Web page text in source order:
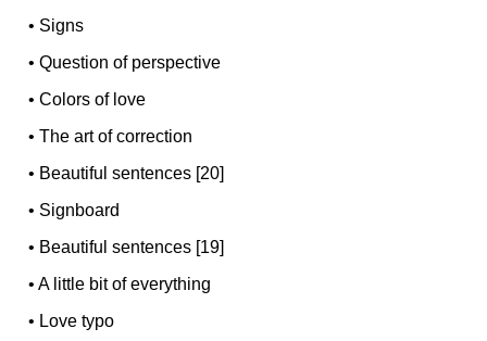
• Signs
•Question of perspective
•Colors of love
•The art of correction
• Beautiful sentences [20]
• Signboard
• Beautiful sentences [19]
•A little bit of everything
• Love typo